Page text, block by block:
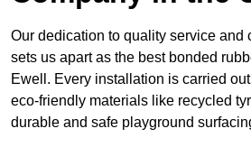
Our dedication to quality service and
sets us apart as the best bonded
Ewell. Every installation is carried
eco-friendly materials like recycled
durable and safe playground